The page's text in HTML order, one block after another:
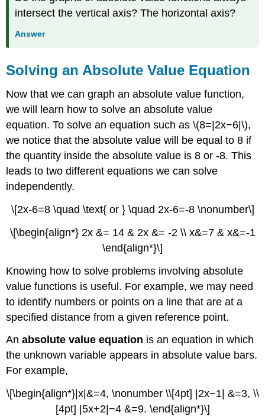
intersect the vertical axis? The horizontal axis?
Answer
Solving an Absolute Value Equation
Now that we can graph an absolute value function,
we will learn how to solve an absolute value
equation. To solve an equation such as \(8=|2x−6|\),
we notice that the absolute value will be equal to 8 if
the quantity inside the absolute value is 8 or -8. This
leads to two different equations we can solve
independently.
\[2x-6=8 \quad \text{ or } \quad 2x-6=-8 \nonumber\]
\[\begin{align*} 2x &= 14 & 2x &= -2 \\ x&=7 & x&=-1
\end{align*}\]
Knowing how to solve problems involving absolute
value functions is useful. For example, we may need
to identify numbers or points on a line that are at a
specified distance from a given reference point.
Anabsolute value equation is an equation in which
the unknown variable appears in absolute value bars.
For example,
\[\begin{align*}|x|&=4, \nonumber \\[4pt] |2x−1| &=3, \\
[4pt] |5x+2|−4 &=9. \end{align*}\]